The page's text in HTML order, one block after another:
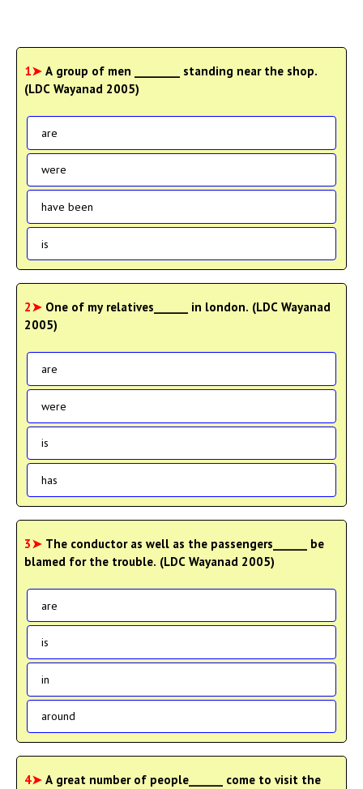
1➤ A group of men ________ standing near the shop.
(LDC Wayanad 2005)
are
were
have been
is
2➤ One of my relatives______ in london. (LDC Wayanad
2005)
are
were
is
has
3➤ The conductor as well as the passengers______ be
blamed for the trouble. (LDC Wayanad 2005)
are
is
in
around
4➤ A great number of people______ come to visit the